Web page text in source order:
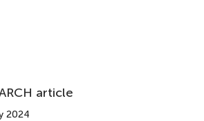
article
2024